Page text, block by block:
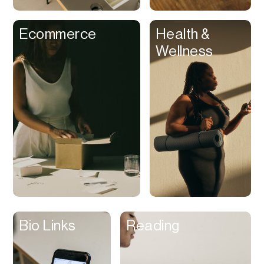
Clips
Coaching
Code Editing
Collaboration
Collectibles
Color Grading
Communication
Compression
Contacts Manager
Content
Content Reader
Ecommerce
Health &
Wellness
Bio Links Reading